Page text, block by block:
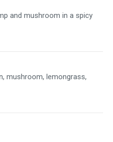
and mushroom in a spicy
mushroom, lemongrass,